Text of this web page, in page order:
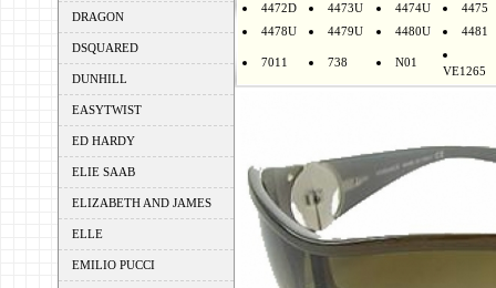
DRAGON
DSQUARED
DUNHILL
EASYTWIST
ED HARDY
ELIE SAAB
ELIZABETH AND JAMES
ELLE
EMILIO PUCCI
4472D
4473U 4474U
4475
4478U
4479U 4480U 4481
7011 738 N01
VE1265